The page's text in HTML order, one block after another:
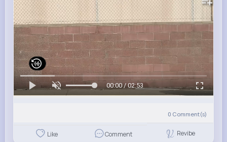
00:00 / 02:53
0 Comment(s)
Like Comment Revibe